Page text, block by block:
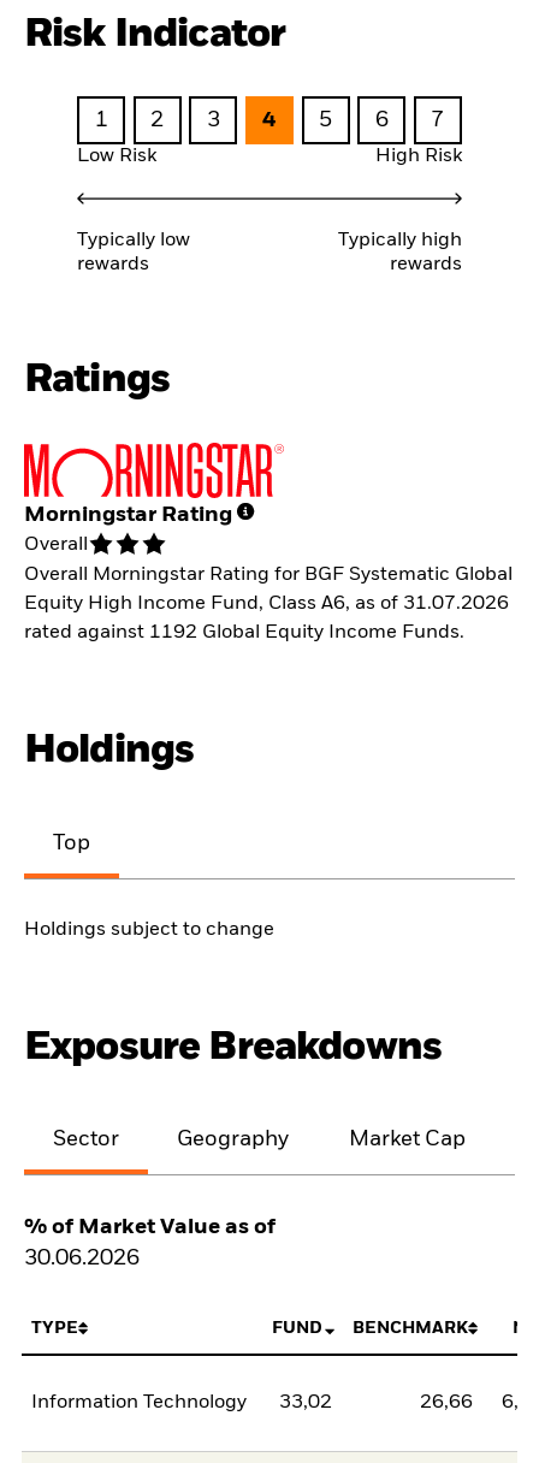
Risk Indicator
1 2 3 4 5 6 7
Low Risk High Risk
Typically low
rewards
Typically high
rewards
Ratings
Morningstar Rating
Overall
Overall Morningstar Rating for BGF Systematic Global
Equity High Income Fund, Class A6, as of 31.07.2026
rated against 1192 Global Equity Income Funds.
Holdings
Top
Holdings subject to change
Exposure Breakdowns
Sector Geography Market Cap
% of Market Value as of
30.06.2026
TYPE FUND BENCHMARK
Information Technology 33,02 26,66